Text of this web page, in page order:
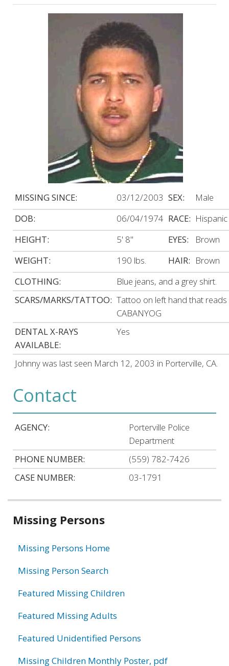
MISSING SINCE: 03/12/2003 SEX:
Male
DOB:
06/04/1974 RACE: Hispanic
HEIGHT:
5' 8" EYES:
Brown
WEIGHT:
190 lbs. HAIR: Brown
CLOTHING:
Blue jeans, and a grey shirt.
SCARS/MARKS/TATTOO: Tattoo on left hand that reads
CABANYOG
DENTAL X-RAYS
AVAILABLE:
Yes
Johnny was last seen March 12, 2003 in Porterville, CA.
Contact
AGENCY:
Porterville Police
Department
PHONE NUMBER:
(559) 782-7426
CASE NUMBER:
03-1791
Related
Missing Persons
Missing Persons Home
Missing Person Search
Featured Missing Children
Featured Missing Adults
Featured Unidentified Persons
Missing Children Monthly Poster, pdf